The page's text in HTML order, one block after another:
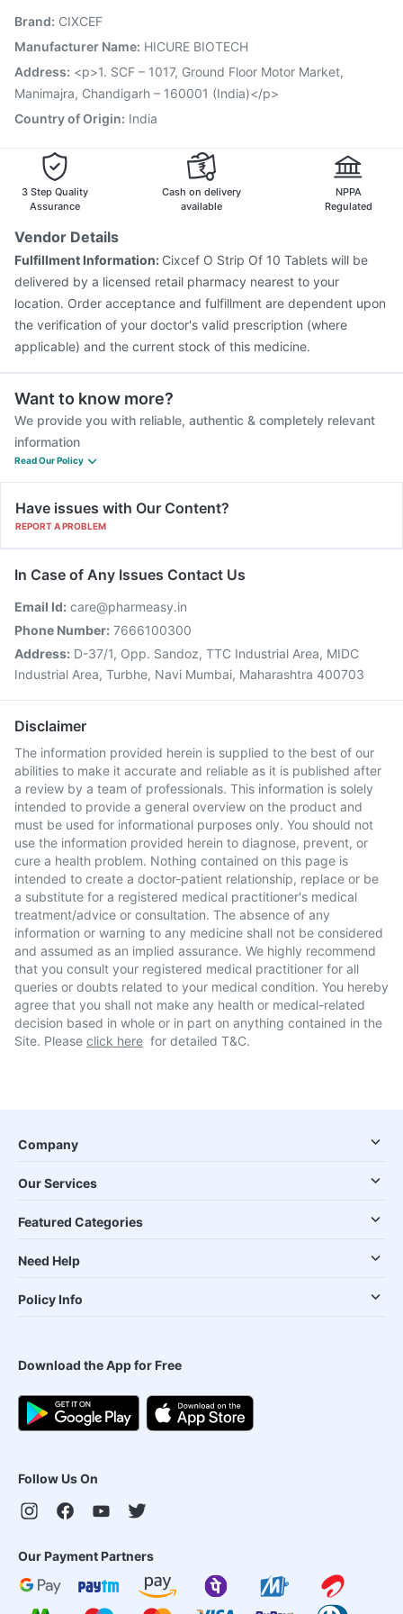
Prevenar 13 Injection
Influvac Tetra Vaccine Pneumosil Vaccine
Jeev 3mcg Vaccine
Nukovax 13 Vaccine
Menactra Injection
Boostrix Vaccine
Brand: CIXCEF
Manufacturer Name: HICURE BIOTECH
Address: <p>1. SCF – 1017, Ground Floor Motor Market,
Manimajra, Chandigarh – 160001 (India)</p>
Country of Origin: India
3 Step Quality
Assurance
Cash on delivery
available
NPPA
Regulated
Vendor Details
Fulfillment Information: Cixcef O Strip Of 10 Tablets will be
delivered by a licensed retail pharmacy nearest to your
location. Order acceptance and fulfillment are dependent upon
the verification of your doctor's valid prescription (where
applicable) and the current stock of this medicine.
Want to know more?
We provide you with reliable, authentic & completely relevant
information
Read Our Policy
Have issues with Our Content?
REPORT A PROBLEM
In Case of Any Issues Contact Us
Email Id: care@pharmeasy.in
Phone Number: 7666100300
Address: D-37/1, Opp. Sandoz, TTC Industrial Area, MIDC
Industrial Area, Turbhe, Navi Mumbai, Maharashtra 400703
Disclaimer
The information provided herein is supplied to the best of our
abilities to make it accurate and reliable as it is published after
a review by a team of professionals. This information is solely
intended to provide a general overview on the product and
must be used for informational purposes only. You should not
use the information provided herein to diagnose, prevent, or
cure a health problem. Nothing contained on this page is
intended to create a doctor-patient relationship, replace or be
a substitute for a registered medical practitioner's medical
treatment/advice or consultation. The absence of any
information or warning to any medicine shall not be considered
and assumed as an implied assurance. We highly recommend
that you consult your registered medical practitioner for all
queries or doubts related to your medical condition. You hereby
agree that you shall not make any health or medical-related
decision based in whole or in part on anything contained in the
Site. Please click here for detailed T&C.
Company
Our Services
Featured Categories
Need Help
Policy Info
Download the App for Free
Follow Us On
Our Payment Partners